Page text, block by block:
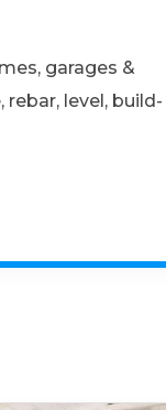
garages &
level, build-